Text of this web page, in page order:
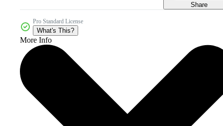
Share
Pro Standard License
What's This?
More Info